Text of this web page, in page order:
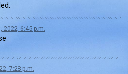
2022, 6:45 p.m.
7:28 p.m.